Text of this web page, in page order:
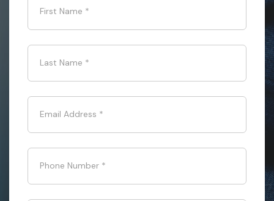
First Name *
Last Name *
Email Address *
Phone Number *